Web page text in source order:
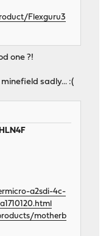
Flexguru3
one ?!
sadly... :(
a2sdi-4c-
motherb